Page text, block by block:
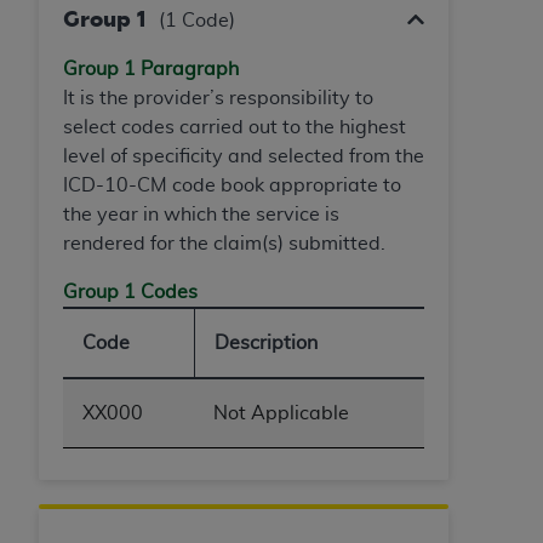
Group 1 (1 Code)
Group 1 Paragraph
It is the provider’s responsibility to
select codes carried out to the highest
level of specificity and selected from the
ICD-10-CM code book appropriate to
the year in which the service is
rendered for the claim(s) submitted.
Group 1 Codes
Code Description
XX000 Not Applicable
(NUBC) UB-04
These materials contain NUBC Official UB-04
Specifications (UB-04 Data), which is copyrighted
by the American Hospital Association (AHA
THE LICENSE GRANTED HEREIN IS EXPRESSLY
CONDITIONED UPON YOUR ACCEPTANCE OF ALL
TERMS AND CONDITIONS CONTAINED IN THIS
BUTTON LABELED "I ACCEPT", YOU HEREBY
ACKNOWLEDGE THAT YOU HAVE READ,